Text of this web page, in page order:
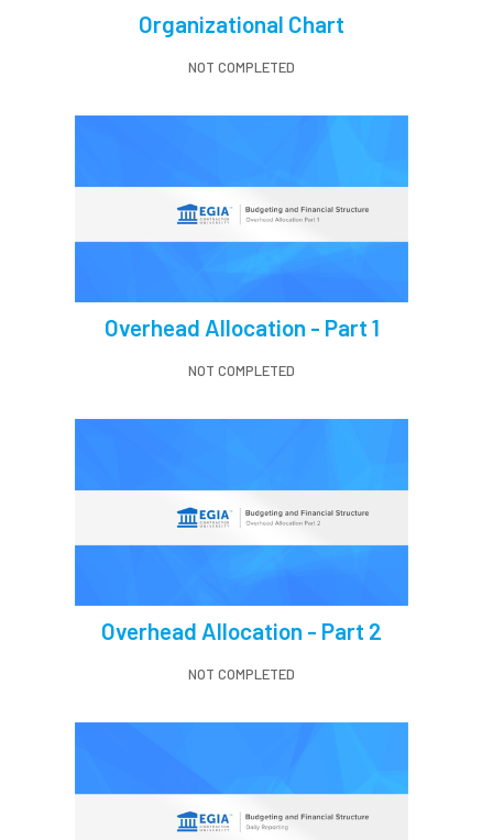
Organizational Chart
NOT COMPLETED
Overhead Allocation - Part 1
NOT COMPLETED
Overhead Allocation - Part 2
NOT COMPLETED